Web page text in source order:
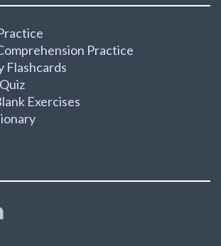
Practice
Flashcards
Exercises